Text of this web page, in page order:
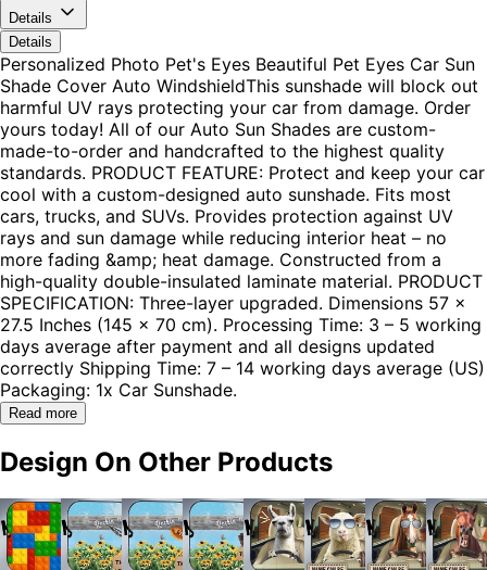
Details
Details
Personalized Photo Pet's Eyes Beautiful Pet Eyes Car Sun
Shade Cover Auto WindshieldThis sunshade will block out
harmful UV rays protecting your car from damage. Order
yours today! All of our Auto Sun Shades are custom-
made-to-order and handcrafted to the highest quality
standards. PRODUCT FEATURE: Protect and keep your car
cool with a custom-designed auto sunshade. Fits most
cars, trucks, and SUVs. Provides protection against UV
rays and sun damage while reducing interior heat – no
more fading &amp; heat damage. Constructed from a
high-quality double-insulated laminate material. PRODUCT
SPECIFICATION: Three-layer upgraded. Dimensions 57 x
27.5 Inches (145 x 70 cm). Processing Time: 3 – 5 working
days average after payment and all designs updated
correctly Shipping Time: 7 – 14 working days average (US)
Packaging: 1x Car Sunshade.
Read more
Design On Other Products